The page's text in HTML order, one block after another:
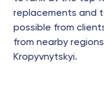
replacements and
possible from
from nearby
Kropyvnytskyi.